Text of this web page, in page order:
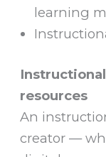
learning
resources
An
creator —